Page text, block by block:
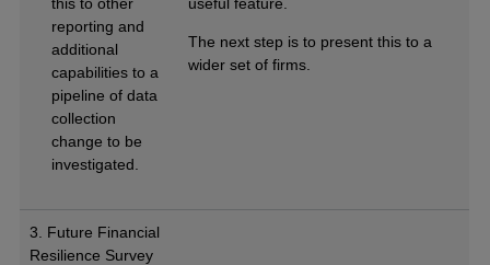
reporting and
additional
capabilities to a
pipeline of data
collection
change to be
investigated.
The next step is to present this to a
wider set of firms.
3. Future Financial
Resilience Survey